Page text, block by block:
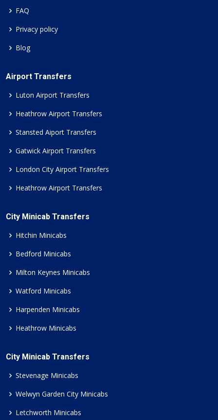
FAQ
Privacy policy
Blog
Airport Transfers
Luton Airport Transfers
Heathrow Airport Transfers
Stansted Aiport Transfers
Gatwick Airport Transfers
London City Airport Transfers
Heathrow Airport Transfers
City Minicab Transfers
Hitchin Minicabs
Bedford Minicabs
Milton Keynes Minicabs
Watford Minicabs
Harpenden Minicabs
Heathrow Minicabs
City Minicab Transfers
Stevenage Minicabs
Welwyn Garden City Minicabs
Letchworth Minicabs